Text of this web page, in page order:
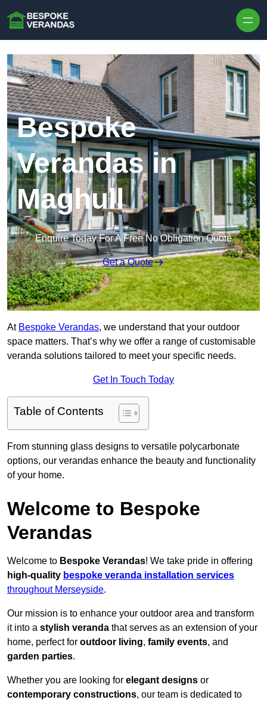
Bespoke
Verandas in
Maghull
Enquire Today For A Free No Obligation Quote
Get a Quote
At Bespoke Verandas, we understand that your outdoor
space matters. That’s why we offer a range of customisable
veranda solutions tailored to meet your specific needs.
Get In Touch Today
Table of Contents
From stunning glass designs to versatile polycarbonate
options, our verandas enhance the beauty and functionality
of your home.
Welcome to Bespoke
Verandas
Welcome to Bespoke Verandas! We take pride in offering
high-quality bespoke veranda installation services
throughout Merseyside.
Our mission is to enhance your outdoor area and transform
it into a stylish veranda that serves as an extension of your
home, perfect for outdoor living, family events, and
garden parties.
Whether you are looking for elegant designs or
contemporary constructions, our team is dedicated to